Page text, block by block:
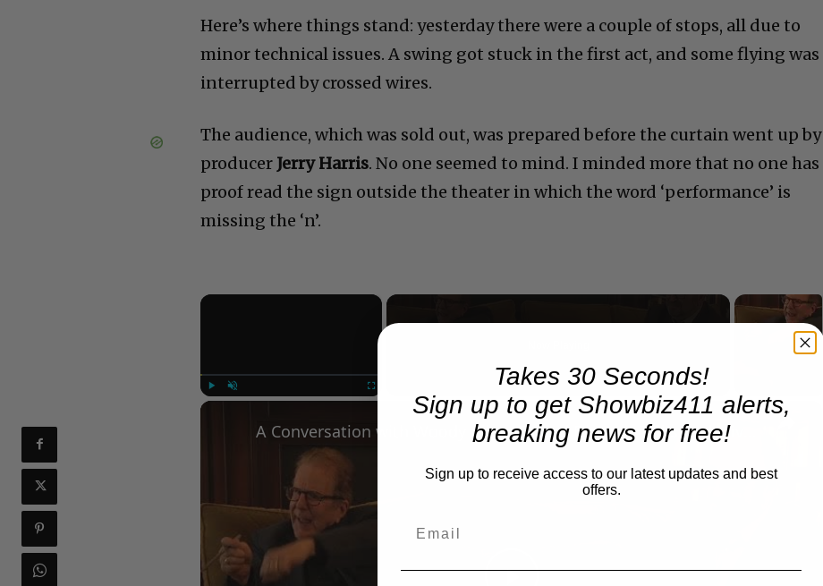
Here’s where things stand: yesterday there were a couple of stops, all due to
minor technical issues. A swing got stuck in the first act, and some flying was
interrupted by crossed wires.
The audience, which was sold out, was prepared before the curtain went up by
producer Jerry Harris. No one seemed to mind. I minded more that no one has
proof read the sign outside the theater in which the word ‘performance’ is
missing the ‘n’.
×
Takes 30 Seconds!
Sign up to get Showbiz411 alerts,
breaking news for free!
Sign up to receive access to our latest updates and best
offers.